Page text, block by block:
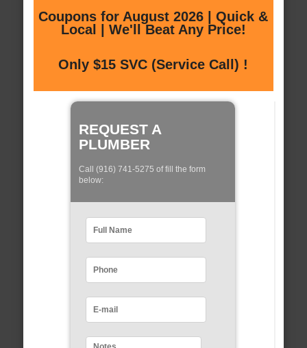
Coupons for August 2026 | Quick &
Local | We'll Beat Any Price!
Only $15 SVC (Service Call) !
REQUEST A
PLUMBER
Call (916) 741-5275 of fill the form
below: